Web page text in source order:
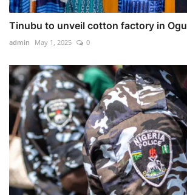
Tinubu to unveil cotton factory in
admin May 1, 2025 0